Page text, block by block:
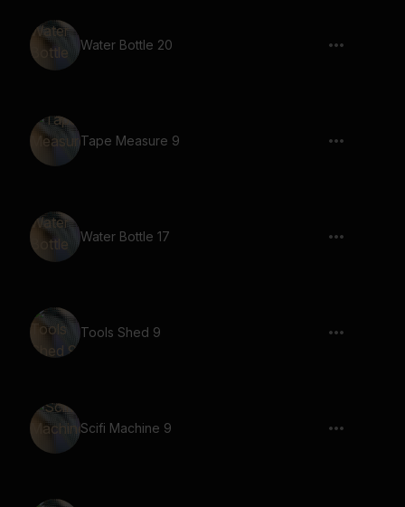
Water Bottle 20
Tape Measure 9
Water Bottle 17
Tools Shed 9
Scifi Machine 9